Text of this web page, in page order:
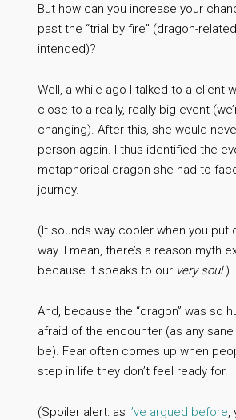
But how can you increase your
past the “trial by fire” (dragon-
intended)?
Well, a while ago I talked to a client
close to a really, really big event
changing). After this, she would
person again. I thus identified the
metaphorical dragon she had to
journey.
(It sounds way cooler when you put
way. I mean, there’s a reason myth
because it speaks to our very soul.)
And, because the “dragon” was so
afraid of the encounter (as any
be). Fear often comes up when
step in life they don’t feel ready for.
(Spoiler alert: as I’ve argued before,